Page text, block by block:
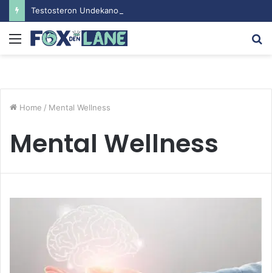
Menu
Home / Mental Wellness
Mental Wellness